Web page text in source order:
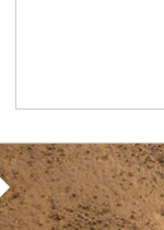
Article Image